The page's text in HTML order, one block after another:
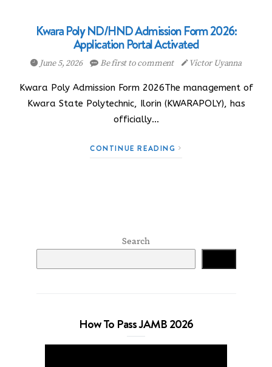
Kwara Poly ND/HND Admission Form 2026:
Application Portal Activated
June 5, 2026 Be first to comment Victor Uyanna
Kwara Poly Admission Form 2026The management of
Kwara State Polytechnic, Ilorin (KWARAPOLY), has
officially…
CONTINUE READING
Search
How To Pass JAMB 2026